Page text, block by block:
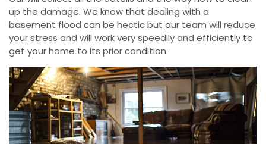
up the damage. We know that dealing with a
basement flood can be hectic but our team will reduce
your stress and will work very speedily and efficiently to
get your home to its prior condition.